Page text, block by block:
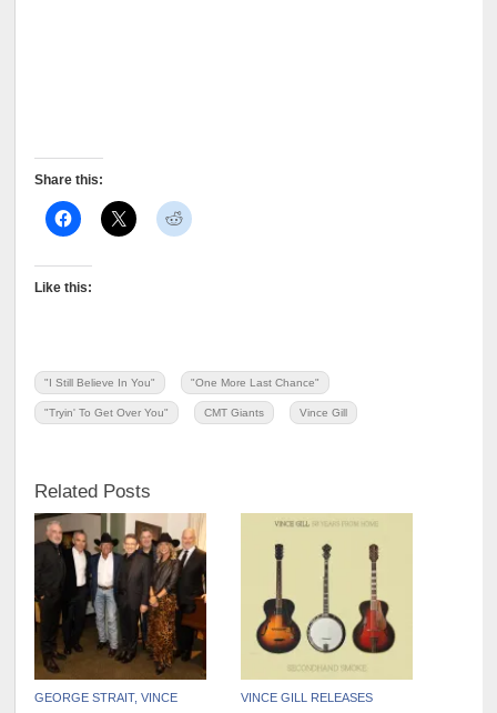
Share this:
Like this:
"I Still Believe In You" "One More Last Chance"
"Tryin' To Get Over You" CMT Giants Vince Gill
Related Posts
GEORGE STRAIT, VINCE VINCE GILL RELEASES